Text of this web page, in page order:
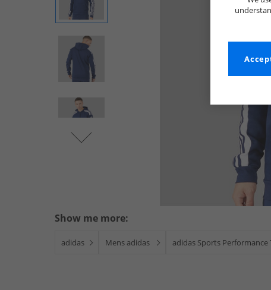
Show me more:
adidas Mens adidas adidas Sports Performance